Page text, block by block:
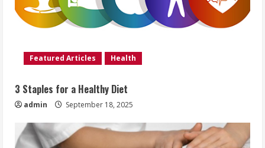
Featured Articles Health
3 Staples for a Healthy Diet
admin September 18, 2025